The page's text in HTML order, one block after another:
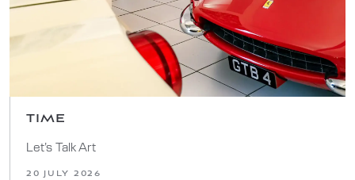
TIME
Let’s Talk Art
20 JULY 2026